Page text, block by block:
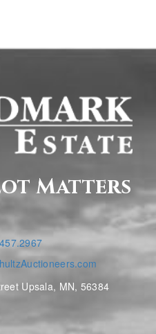
Matters
Upsala, MN, 56384